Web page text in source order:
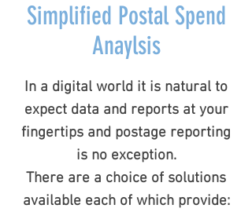
Simplified Postal Spend
Anaylsis
In a digital world it is natural to
expect data and reports at your
fingertips and postage reporting
is no exception.
There are a choice of solutions
available each of which provide: